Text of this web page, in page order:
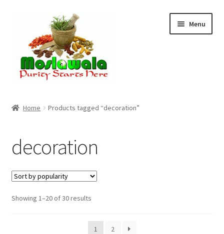
navigation
content
Menu
Checkout
Discount Products
My Account
Home Products tagged “decoration”
decoration
Showing 1–20 of 30 resultsSorted
popularity
1
2